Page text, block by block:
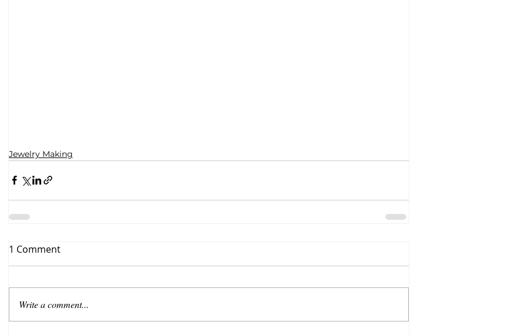
Jewelry Making
1 Comment
Write a comment...